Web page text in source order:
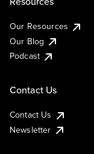
Our Resources
Our Blog
Podcast
Contact Us
Contact Us
Newsletter